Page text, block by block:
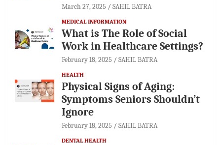
March 27, 2025 SAHIL BATRA
MEDICAL INFORMATION
What is The Role of Social
Work in Healthcare Settings?
February 18, 2025 SAHIL BATRA
HEALTH
Physical Signs of Aging:
Symptoms Seniors Shouldn’t
Ignore
February 18, 2025 SAHIL BATRA
DENTAL HEALTH